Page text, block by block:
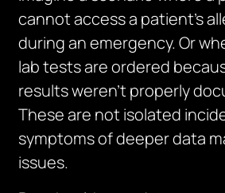
cannot access a patient’s
during an emergency. Or
lab tests are ordered
results weren’t properly
These are not isolated
symptoms of deeper data
issues.